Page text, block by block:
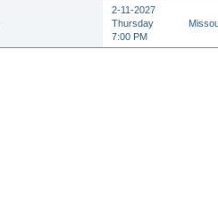
2-11-2027
Thursday
7:00 PM